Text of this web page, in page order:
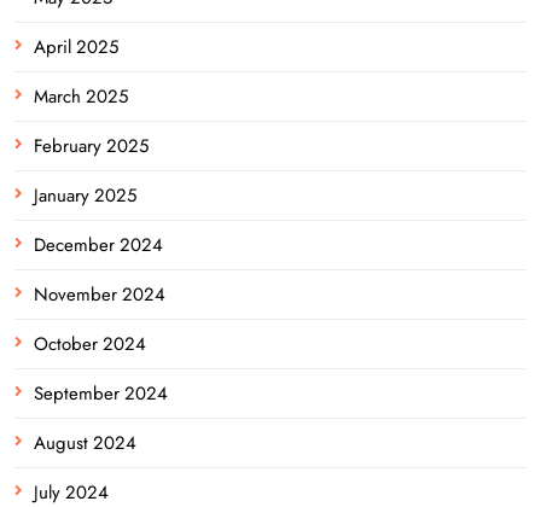
April 2025
March 2025
February 2025
January 2025
December 2024
November 2024
October 2024
September 2024
August 2024
July 2024